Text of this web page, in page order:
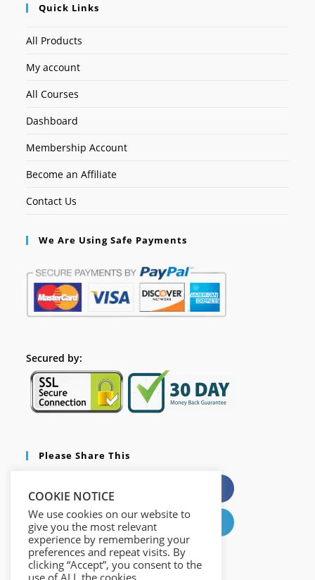
Quick Links
All Products
My account
All Courses
Dashboard
Membership Account
Become an Affiliate
Contact Us
We Are Using Safe Payments
Secured by:
Please Share This
Pinterest LinkedIn
COOKIE NOTICE
We use cookies on our website to
give you the most relevant
experience by remembering your
preferences and repeat visits. By
clicking “Accept”, you consent to the
use of ALL the cookies.